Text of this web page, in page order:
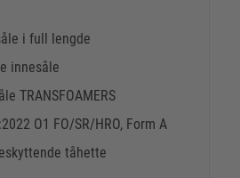
i full lengde
innesåle
TRANSFOAMERS
O1 FO/SR/HRO, Form A
tåhette